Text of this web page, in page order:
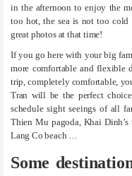
in the afternoon to enjoy the
too hot, the sea is not too cold
great photos at that time!
If you go here with your big
more comfortable and flexible
trip, completely comfortable,
Tran will be the perfect
schedule sight seeings of all
Thien Mu pagoda, Khai
Lang Co beach …
Some